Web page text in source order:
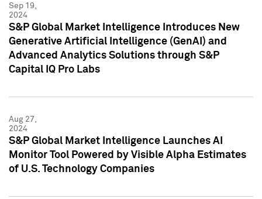
Sep 19,
2024
S&P Global Market Intelligence Introduces New
Generative Artificial Intelligence (GenAI) and
Advanced Analytics Solutions through S&P
Capital IQ Pro Labs
Aug 27,
2024
S&P Global Market Intelligence Launches AI
Monitor Tool Powered by Visible Alpha Estimates
of U.S. Technology Companies